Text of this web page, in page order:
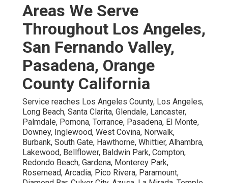
Areas We Serve
Throughout Los Angeles,
San Fernando Valley,
Pasadena, Orange
County California
Service reaches Los Angeles County, Los Angeles,
Long Beach, Santa Clarita, Glendale, Lancaster,
Palmdale, Pomona, Torrance, Pasadena, El Monte,
Downey, Inglewood, West Covina, Norwalk,
Burbank, South Gate, Hawthorne, Whittier, Alhambra,
Lakewood, Bellflower, Baldwin Park, Compton,
Redondo Beach, Gardena, Monterey Park,
Rosemead, Arcadia, Pico Rivera, Paramount,